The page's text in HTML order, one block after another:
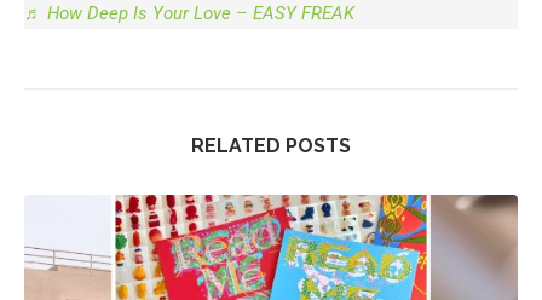
♬ How Deep Is Your Love – EASY FREAK
RELATED POSTS